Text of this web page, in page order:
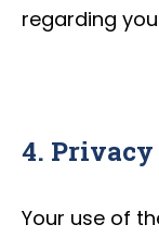
regarding
4.
Your use of